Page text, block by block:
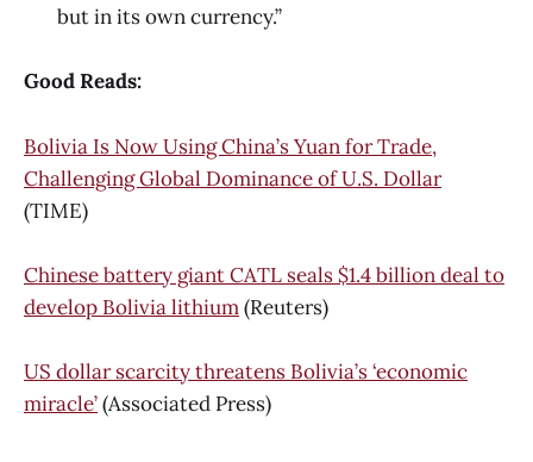
but in its own currency.”
Good Reads:
Bolivia Is Now Using China’s Yuan for Trade,
Challenging Global Dominance of U.S. Dollar
(TIME)
Chinese battery giant CATL seals $1.4 billion deal to
develop Bolivia lithium(Reuters)
US dollar scarcity threatens Bolivia’s ‘economic
miracle’(Associated Press)